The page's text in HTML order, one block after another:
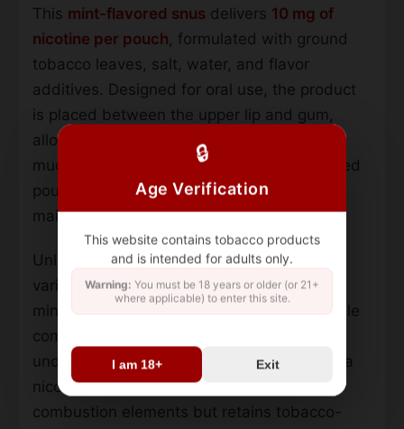
🔒
Age Verification
This website contains tobacco products
and is intended for adults only.
Warning: You must be 18 years or older (or 21+
where applicable) to enter this site.
I am 18+ Exit
This mint-flavored snus delivers 10 mg of
nicotine per pouch, formulated with ground
tobacco leaves, salt, water, and flavor
additives. Designed for oral use, the product
is placed between the upper lip and gum,
allowing nicotine absorption through the
mucous membranes. The slim, pre-portioned
pouches prioritize discreet use while
maintaining consistent nicotine release.
Unlike traditional smokeless tobacco, this
variant features awhite dry formatthat
minimizes drip and residue. The flavor profile
combines cooling mint with subtle citrus
undertones from green lemon extracts. As a
nicotine pouch product, it contains no
combustion elements but retains tobacco-